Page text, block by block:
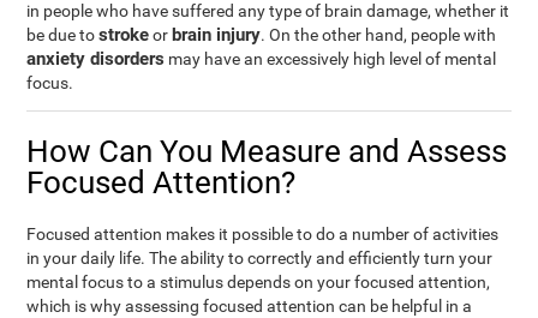
in people who have suffered any type of brain damage, whether it
be due tostrokeor brain injury. On the other hand, people with
anxiety disorders may have an excessively high level of mental
focus.
How Can You Measure and Assess
Focused Attention?
Focused attention makes it possible to do a number of activities
in your daily life. The ability to correctly and efficiently turn your
mental focus to a stimulus depends on your focused attention,
which is why assessing focused attention can be helpful in a